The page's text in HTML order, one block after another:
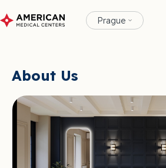
Prague
About Us